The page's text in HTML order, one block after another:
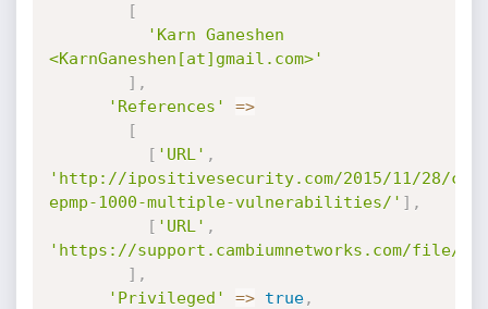
[
'Karn Ganeshen
<KarnGaneshen[at]gmail.com>'
] ,
'References'
=>
[
[ 'URL' ,
'http://ipositivesecurity.com/2015/11/28/
epmp-1000-multiple-vulnerabilities/' ] ,
[ 'URL' ,
'https://support.cambiumnetworks.com/file/
] ,
'Privileged'
=> true,